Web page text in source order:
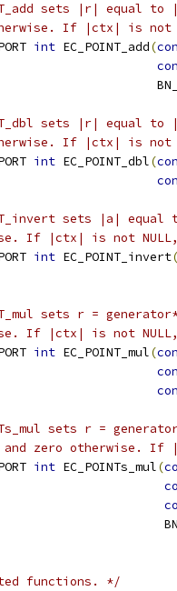
sets |r| equal
If |ctx| is not
int EC_POINT_add(
sets |r| equal
If |ctx| is not
int EC_POINT_dbl(
sets |a|
If |ctx| is not
int EC_POINT_invert(
sets r =
If |ctx| is not
int EC_POINT_mul(
sets r =
and zero otherwise.
int EC_POINTs_mul(
functions. */